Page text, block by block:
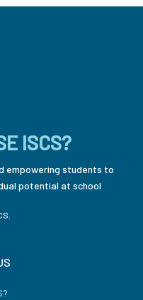
ISCS?
empowering students to
potential at school